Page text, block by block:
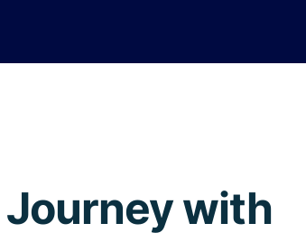
Journey with